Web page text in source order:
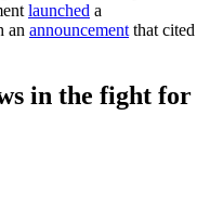
launched a
an announcement that cited
in the fight for